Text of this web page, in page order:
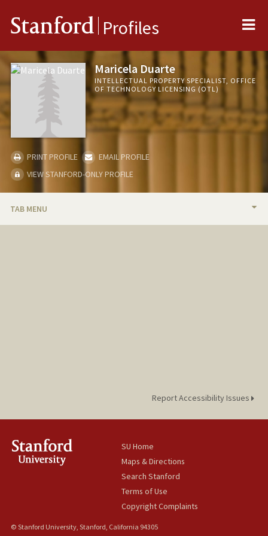
Stanford Profiles
Maricela Duarte
INTELLECTUAL PROPERTY SPECIALIST, OFFICE
OF TECHNOLOGY LICENSING (OTL)
PRINT PROFILE
EMAIL PROFILE
VIEW STANFORD-ONLY PROFILE
TAB MENU
Report Accessibility Issues
SU Home
Maps & Directions
Search Stanford
Terms of Use
Copyright Complaints
© Stanford University, Stanford, California 94305